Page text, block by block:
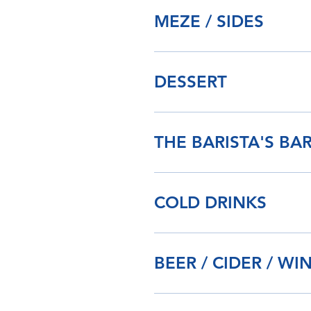
MEZE / SIDES
DESSERT
THE BARISTA'S
COLD DRINKS
BEER / CIDER /